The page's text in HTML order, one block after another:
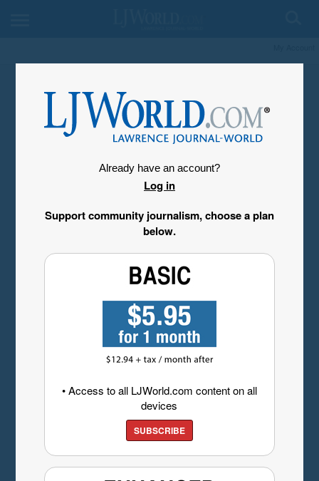
Already have an account?
Log in
Support community journalism, choose a plan
below.
• Access to all LJWorld.com content on all
devices
SUBSCRIBE